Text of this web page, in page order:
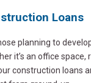
Loans
planning to
it’s an office space,
construction loans